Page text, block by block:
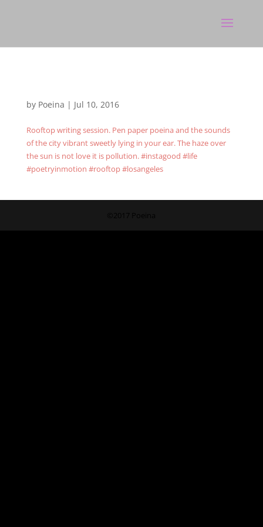
by Poeina | Jul 10, 2016
Rooftop writing session. Pen paper poeina and the sounds
of the city vibrant sweetly lying in your ear. The haze over
the sun is not love it is pollution. #instagood #life
#poetryinmotion #rooftop #losangeles